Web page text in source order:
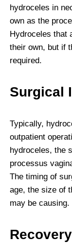
hydroceles in
own as the
Hydroceles that
their own, but if
required.
Surgical
Typically,
outpatient
hydroceles, the
processus
The timing of
age, the size of
may be causing.
Recovery